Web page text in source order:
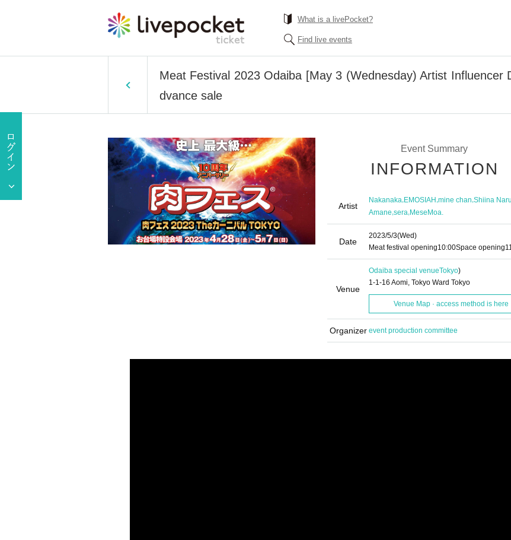
What is a livePocket?
Find live events
Meat Festival 2023 Odaiba [May 3 (Wednesday) Artist Influencer
dvance sale
Event Summary
INFORMATION
Artist
Nakanaka,EMOSIAH,mine chan,Shiina
Amane,sera,MeseMoa.
Date
2023/5/3(Wed)
Meat festival opening10:00Space opening
Venue
Odaiba special venueTokyo)
1-1-16 Aomi, Tokyo Ward Tokyo
Venue Map · access method is here
Organizer event production committee